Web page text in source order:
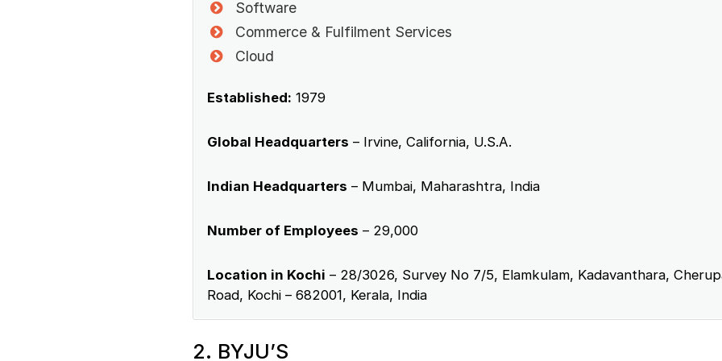
Software
Commerce & Fulfilment Services
Cloud
Established: 1979
Global Headquarters – Irvine, California, U.S.A.
Indian Headquarters – Mumbai, Maharashtra, India
Number of Employees – 29,000
Location in Kochi – 28/3026, Survey No 7/5, Elamkulam, Kadavanthara,
Road, Kochi – 682001, Kerala, India
2. BYJU’S